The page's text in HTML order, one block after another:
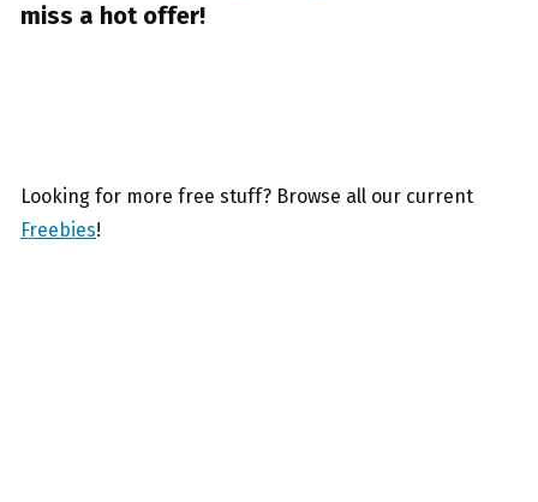
miss a hot offer!
Looking for more free stuff? Browse all our current
Freebies!